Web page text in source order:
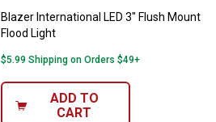
Blazer International LED 3" Flush Mount
Flood Light
$5.99 Shipping on Orders $49+
ADD TO
CART